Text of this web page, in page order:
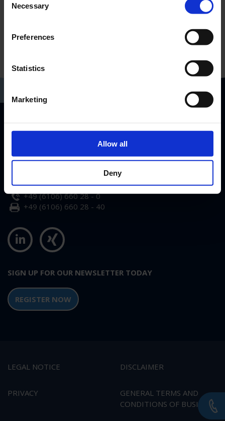
Selection
Necessary
Preferences
Statistics
Marketing
Allow all
Deny
Hermann-Staudinger-Str. 10-16
63110 Rodgau, Germany
info@rp-group.com
+49 (6106) 660 28 - 0
+49 (6106) 660 28 - 40
SIGN UP FOR OUR NEWSLETTER TODAY
REGISTER NOW
LEGAL NOTICE DISCLAIMER
PRIVACY
GENERAL TERMS AND
CONDITIONS OF BUSINESS